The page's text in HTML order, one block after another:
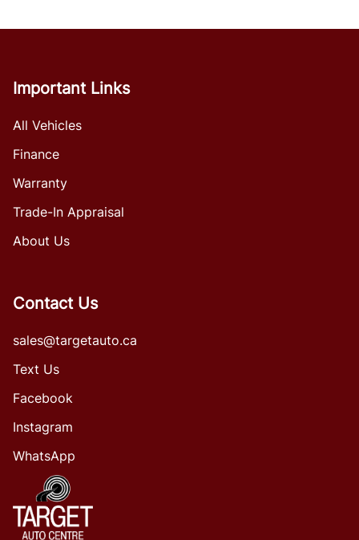
Important Links
All Vehicles
Finance
Warranty
Trade-In Appraisal
About Us
Contact Us
sales@targetauto.ca
Text Us
Facebook
Instagram
WhatsApp